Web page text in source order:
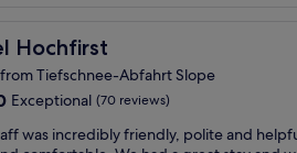
Hochfirst
from Tiefschnee-Abfahrt Slope
Exceptional (70 reviews)
was incredibly friendly, polite and